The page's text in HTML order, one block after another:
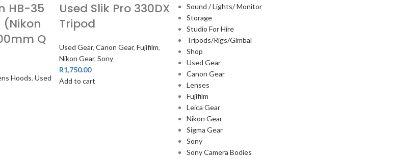
HB-35
(Nikon
Q
Hoods, Used
Used Slik Pro 330DX
Tripod
Used Gear, Canon Gear, Fujifilm,
Nikon Gear, Sony
R1,750.00
Add to cart
Sound / Lights/ Monitor
Storage
Studio For Hire
Tripods/Rigs/Gimbal
Shop
Used Gear
Canon Gear
Lenses
Fujifilm
Leica Gear
Nikon Gear
Sigma Gear
Sony
Sony Camera Bodies